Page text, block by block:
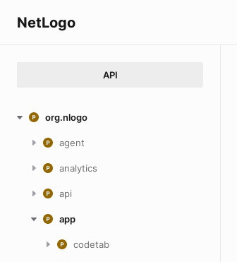
NetLogo
API
org.nlogo
agent
analytics
api
app
codetab